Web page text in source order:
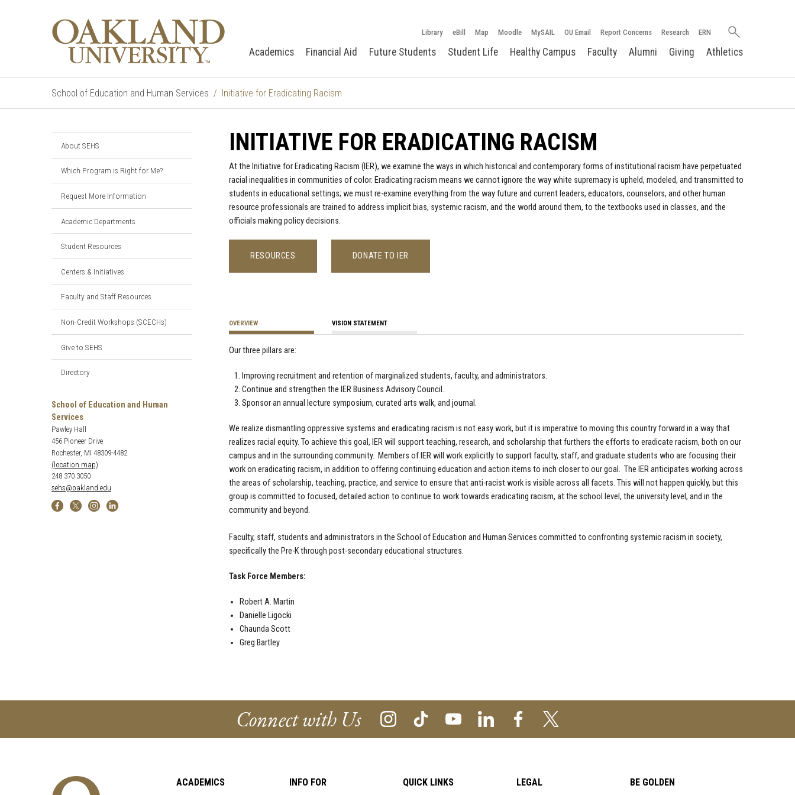
Library eBill Map Moodle MySAIL OU Email Report Concerns Research ERN
Search
Academics Financial Aid Future Students Student Life Healthy Campus Faculty Alumni Giving Athletics
School of Education and Human Services Initiative for Eradicating Racism
About SEHS
Which Program is Right for Me?
Request More Information
Academic Departments
Student Resources
Centers & Initiatives
Faculty and Staff Resources
Non-Credit Workshops (SCECHs)
Give to SEHS
Directory
School of Education and Human
Services
Pawley Hall
456 Pioneer Drive
Rochester, MI 48309-4482
(location map)
248 370 3050
sehs@oakland.edu
INITIATIVE FOR ERADICATING RACISM
At the Initiative for Eradicating Racism (IER), we examine the ways in which historical and contemporary forms of institutional racism have perpetuated
racial inequalities in communities of color. Eradicating racism means we cannot ignore the way white supremacy is upheld, modeled, and transmitted to
students in educational settings; we must re-examine everything from the way future and current leaders, educators, counselors, and other human
resource professionals are trained to address implicit bias, systemic racism, and the world around them, to the textbooks used in classes, and the
officials making policy decisions.
RESOURCES DONATE TO IER
OVERVIEW VISION STATEMENT
Our three pillars are:
Improving recruitment and retention of marginalized students, faculty, and administrators.
Continue and strengthen the IER Business Advisory Council.
Sponsor an annual lecture symposium, curated arts walk, and journal.
We realize dismantling oppressive systems and eradicating racism is not easy work, but it is imperative to moving this country forward in a way that
realizes racial equity. To achieve this goal, IER will support teaching, research, and scholarship that furthers the efforts to eradicate racism, both on our
campus and in the surrounding community. Members of IER will work explicitly to support faculty, staff, and graduate students who are focusing their
work on eradicating racism, in addition to offering continuing education and action items to inch closer to our goal. The IER anticipates working across
the areas of scholarship, teaching, practice, and service to ensure that anti-racist work is visible across all facets. This will not happen quickly, but this
group is committed to focused, detailed action to continue to work towards eradicating racism, at the school level, the university level, and in the
community and beyond.
Faculty, staff, students and administrators in the School of Education and Human Services committed to confronting systemic racism in society,
specifically the Pre-K through post-secondary educational structures.
Task Force Members:
Robert A. Martin
Danielle Ligocki
Chaunda Scott
Greg Bartley
Connect with Us
ACADEMICS INFO FOR QUICK LINKS LEGAL BE GOLDEN